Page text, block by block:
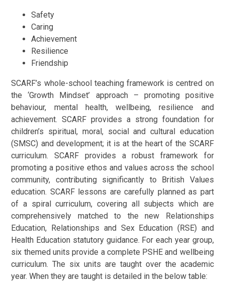
Safety
Caring
Achievement
Resilience
Friendship
SCARF’s whole-school teaching framework is centred on
the ‘Growth Mindset’ approach – promoting positive
behaviour, mental health, wellbeing, resilience and
achievement. SCARF provides a strong foundation for
children’s spiritual, moral, social and cultural education
(SMSC) and development; it is at the heart of the SCARF
curriculum. SCARF provides a robust framework for
promoting a positive ethos and values across the school
community, contributing significantly to British Values
education. SCARF lessons are carefully planned as part
of a spiral curriculum, covering all subjects which are
comprehensively matched to the new Relationships
Education, Relationships and Sex Education (RSE) and
Health Education statutory guidance. For each year group,
six themed units provide a complete PSHE and wellbeing
curriculum. The six units are taught over the academic
year. When they are taught is detailed in the below table: